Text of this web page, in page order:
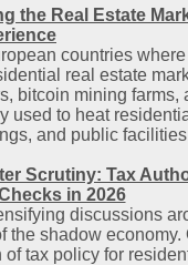
the Real Estate
countries
real estate
bitcoin mining farms,
used to heat
and public
Scrutiny: Tax
in 2026
discussions
the shadow economy.
tax policy for